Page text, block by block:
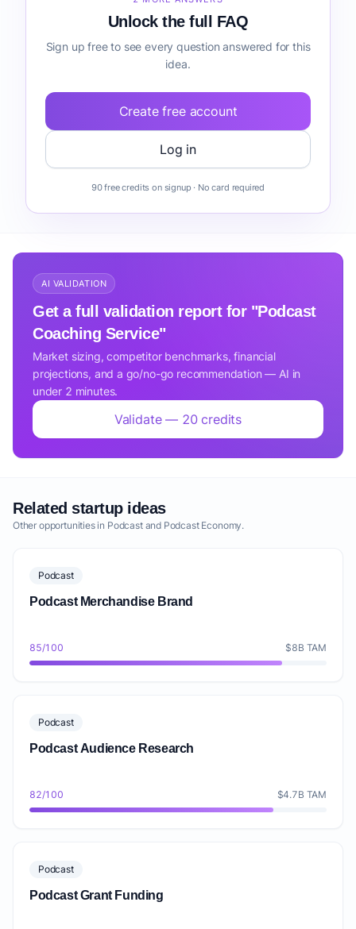
Unlock the full FAQ
Sign up free to see every question answered for this
idea.
Create free account
Log in
90 free credits on signup · No card required
AI VALIDATION
Get a full validation report for "Podcast
Coaching Service"
Market sizing, competitor benchmarks, financial
projections, and a go/no-go recommendation — AI in
under 2 minutes.
Validate — 20 credits
Related startup ideas
Other opportunities in Podcast and Podcast Economy.
Podcast
Podcast Merchandise Brand
85/100 $8B TAM
Podcast
Podcast Audience Research
82/100 $4.7B TAM
Podcast
Podcast Grant Funding